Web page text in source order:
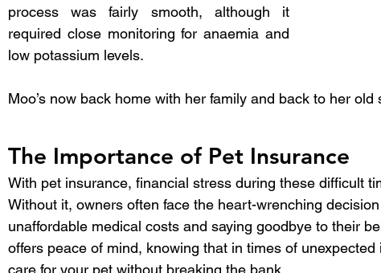
process was fairly smooth, although it
required close monitoring for anaemia and
low potassium levels.
Moo’s now back home with her family and back to her old
The Importance of Pet Insurance
With pet insurance, financial stress during these difficult
Without it, owners often face the heart-wrenching
unaffordable medical costs and saying goodbye to their
offers peace of mind, knowing that in times of
care for your pet without breaking the bank.